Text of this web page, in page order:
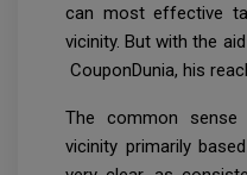
can most effective
vicinity. But with the
CouponDunia, his
The common
vicinity primarily